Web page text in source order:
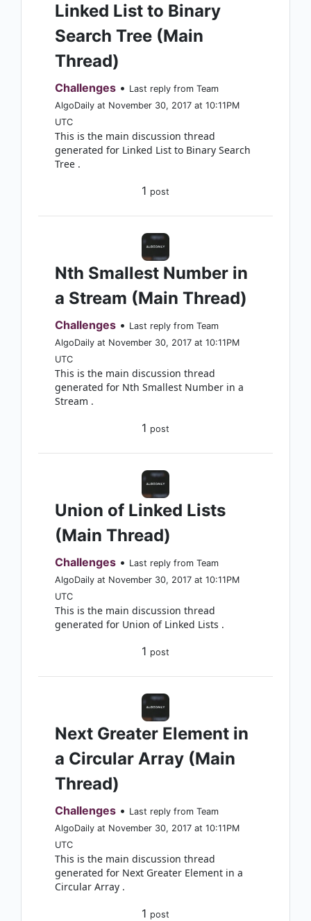
Linked List to Binary
Search Tree (Main
Thread)
Challenges • Last reply from Team
AlgoDaily at November 30, 2017 at 10:11PM
UTC
This is the main discussion thread
generated for Linked List to Binary Search
Tree .
1 post
Nth Smallest Number in
a Stream (Main Thread)
Challenges • Last reply from Team
AlgoDaily at November 30, 2017 at 10:11PM
UTC
This is the main discussion thread
generated for Nth Smallest Number in a
Stream .
1 post
Union of Linked Lists
(Main Thread)
Challenges • Last reply from Team
AlgoDaily at November 30, 2017 at 10:11PM
UTC
This is the main discussion thread
generated for Union of Linked Lists .
1 post
Next Greater Element in
a Circular Array (Main
Thread)
Challenges • Last reply from Team
AlgoDaily at November 30, 2017 at 10:11PM
UTC
This is the main discussion thread
generated for Next Greater Element in a
Circular Array .
1 post